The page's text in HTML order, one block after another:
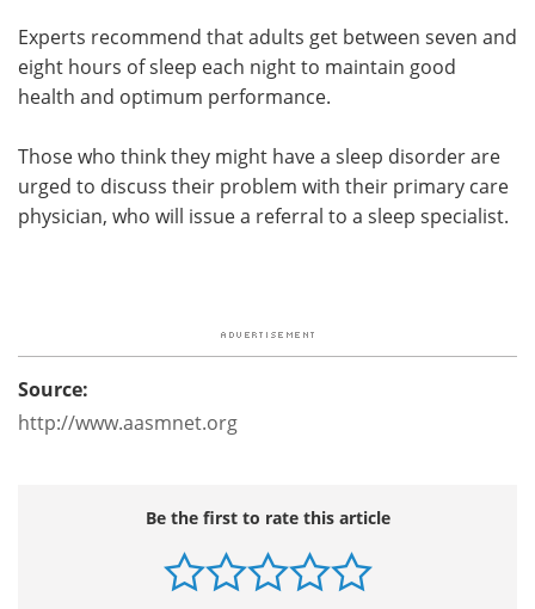
Experts recommend that adults get between seven and
eight hours of sleep each night to maintain good
health and optimum performance.
Those who think they might have a sleep disorder are
urged to discuss their problem with their primary care
physician, who will issue a referral to a sleep specialist.
Source:
http://www.aasmnet.org
Be the first to rate this article